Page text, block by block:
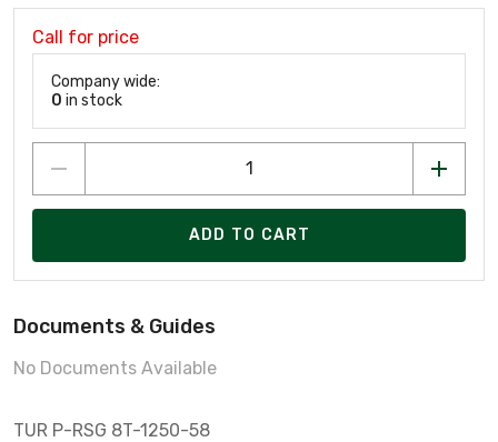
Call for price
Company wide:
0 in stock
ADD TO CART
Documents & Guides
No Documents Available
TUR P-RSG 8T-1250-58